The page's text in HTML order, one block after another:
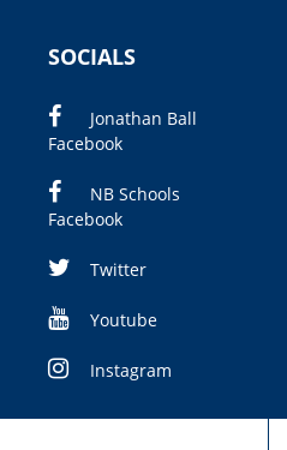
SOCIALS
Jonathan Ball
Facebook
NB Schools
Facebook
Twitter
Youtube
Instagram